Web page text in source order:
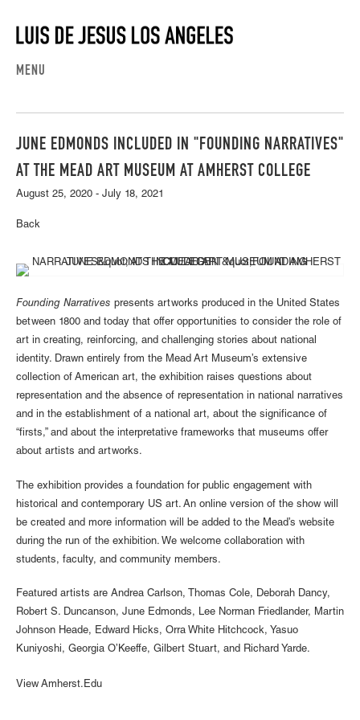
MENU
JUNE EDMONDS INCLUDED IN "FOUNDING NARRATIVES"
AT THE MEAD ART MUSEUM AT AMHERST COLLEGE
August 25, 2020 - July 18, 2021
Back
Founding Narratives presents artworks produced in the United States
between 1800 and today that offer opportunities to consider the role of
art in creating, reinforcing, and challenging stories about national
identity. Drawn entirely from the Mead Art Museum’s extensive
collection of American art, the exhibition raises questions about
representation and the absence of representation in national narratives
and in the establishment of a national art, about the significance of
“firsts,” and about the interpretative frameworks that museums offer
about artists and artworks.
The exhibition provides a foundation for public engagement with
historical and contemporary US art. An online version of the show will
be created and more information will be added to the Mead’s website
during the run of the exhibition. We welcome collaboration with
students, faculty, and community members.
Featured artists are Andrea Carlson, Thomas Cole, Deborah Dancy,
Robert S. Duncanson, June Edmonds, Lee Norman Friedlander, Martin
Johnson Heade, Edward Hicks, Orra White Hitchcock, Yasuo
Kuniyoshi, Georgia O’Keeffe, Gilbert Stuart, and Richard Yarde.
View Amherst.Edu